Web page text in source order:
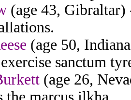
(age 43,
(age 50,
sanctum
(age 26,